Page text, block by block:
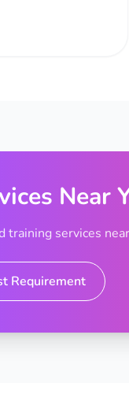
Near
training services
Requirement